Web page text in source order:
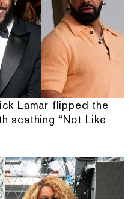
Lamar flipped the
scathing “Not Like